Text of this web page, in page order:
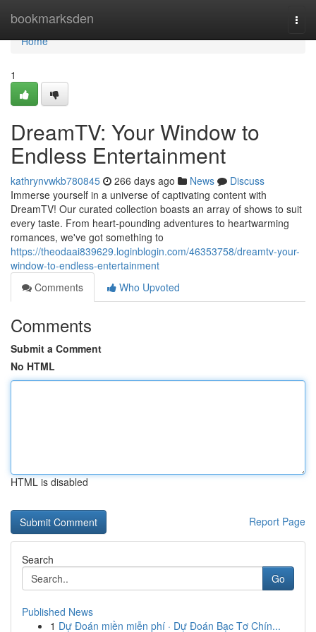
bookmarksden
Home
Home
1
DreamTV: Your Window to
Endless Entertainment
kathrynvwkb780845 266 days ago News
Discuss
Immerse yourself in a universe of captivating content with
DreamTV! Our curated collection boasts an array of shows to suit
every taste. From heart-pounding adventures to heartwarming
romances, we've got something to
https://theodaai839629.loginblogin.com/46353758/dreamtv-your-
window-to-endless-entertainment
Comments
Who Upvoted
Comments
Submit a Comment
No HTML
HTML is disabled
Report Page
Search
Go
Published News
1 Dự Đoán miền miễn phí · Dự Đoán Bạc Tơ Chín...